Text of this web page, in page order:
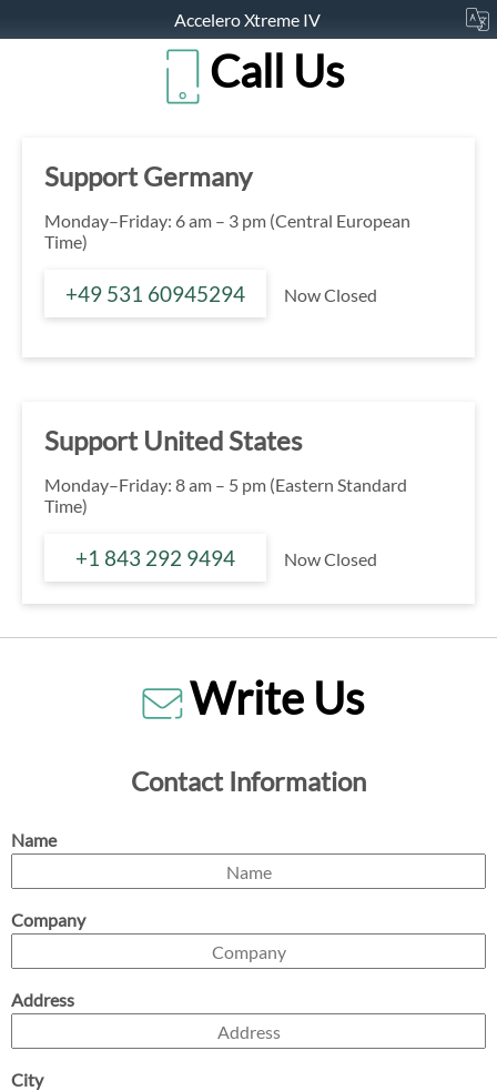
Accelero Xtreme IV
Call Us
Support Germany
Monday–Friday: 6 am – 3 pm (Central European
Time)
+49 531 60945294 Now Closed
Support United States
Monday–Friday: 8 am – 5 pm (Eastern Standard
Time)
+1 843 292 9494 Now Closed
Write Us
Contact Information
Name
Company
Address
City